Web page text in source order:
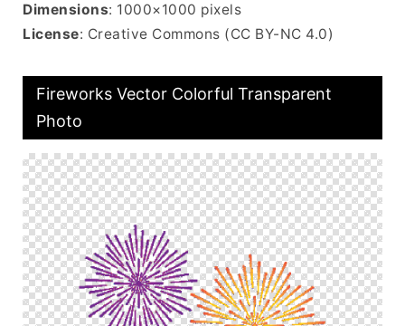
Dimensions: 1000×1000 pixels
License: Creative Commons (CC BY-NC 4.0)
Fireworks Vector Colorful Transparent
Photo